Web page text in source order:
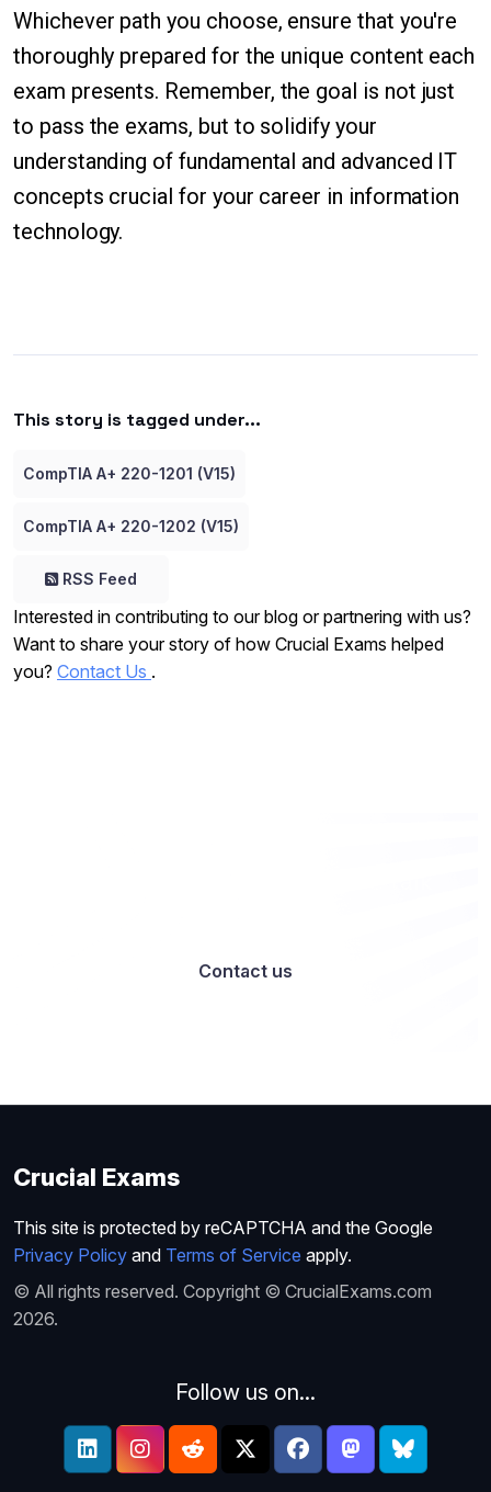
Whichever path you choose, ensure that you're
thoroughly prepared for the unique content each
exam presents. Remember, the goal is not just
to pass the exams, but to solidify your
understanding of fundamental and advanced IT
concepts crucial for your career in information
technology.
This story is tagged under...
CompTIA A+ 220-1201 (V15)
CompTIA A+ 220-1202 (V15)
RSS Feed
Interested in contributing to our blog or partnering with us?
Want to share your story of how Crucial Exams helped
you? Contact Us .
Contact us
Crucial Exams
This site is protected by reCAPTCHA and the Google
Privacy Policy and Terms of Service apply.
© All rights reserved. Copyright © CrucialExams.com
2026.
Follow us on...